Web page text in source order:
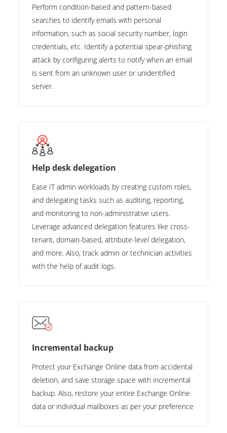
Perform condition-based and pattern-based
searches to identify emails with personal
information, such as social security number, login
credentials, etc. Identify a potential spear-phishing
attack by configuring alerts to notify when an email
is sent from an unknown user or unidentified
server.
Help desk delegation
Ease IT admin workloads by creating custom roles,
and delegating tasks such as auditing, reporting,
and monitoring to non-administrative users.
Leverage advanced delegation features like cross-
tenant, domain-based, attribute-level delegation,
and more. Also, track admin or technician activities
with the help of audit logs.
Incremental backup
Protect your Exchange Online data from accidental
deletion, and save storage space with incremental
backup. Also, restore your entire Exchange Online
data or individual mailboxes as per your preference